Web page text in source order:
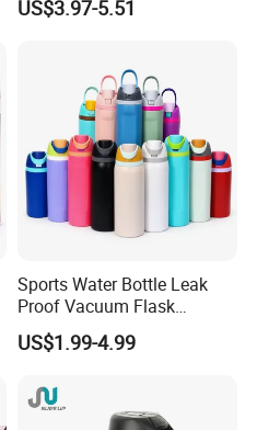
Insulated Tumbler
US$3.97-5.51
Sports Water Bottle Leak
Proof Vacuum Flask
Insulated Stainless Steel
Hot Cold Double Walled
16oz 19oz 24oz 32oz
US$1.99-4.99